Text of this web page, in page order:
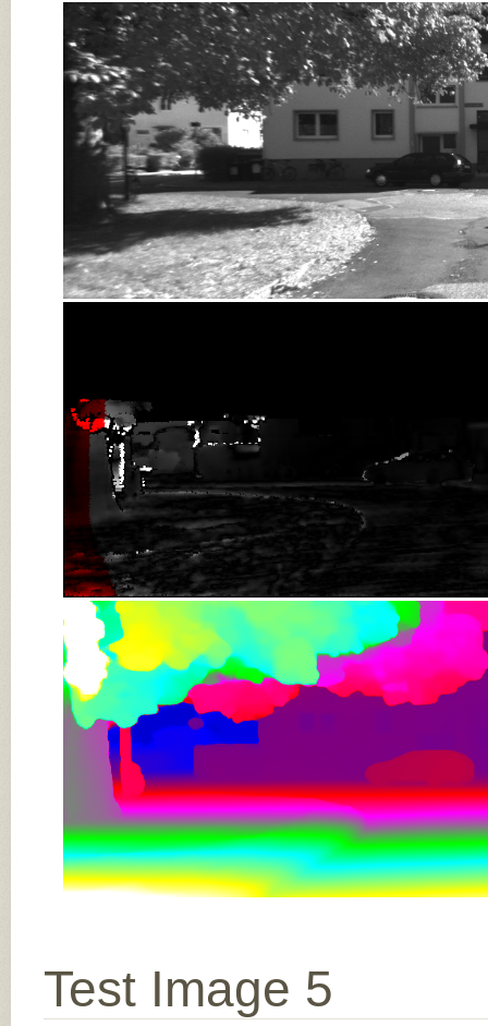
Test Image 5